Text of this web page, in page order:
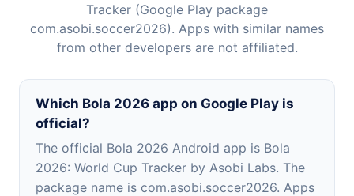
Tracker (Google Play package
com.asobi.soccer2026). Apps with similar names
from other developers are not affiliated.
Which Bola 2026 app on Google Play is
official?
The official Bola 2026 Android app is Bola
2026: World Cup Tracker by Asobi Labs. The
package name is com.asobi.soccer2026. Apps